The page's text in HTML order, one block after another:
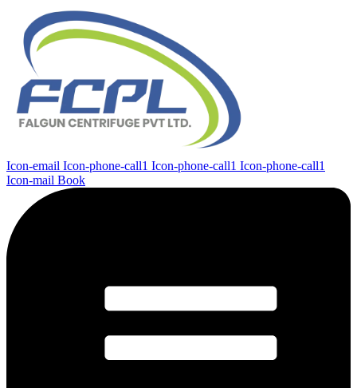
Icon-email Icon-phone-call1 Icon-phone-call1 Icon-phone-call1
Icon-mail Book